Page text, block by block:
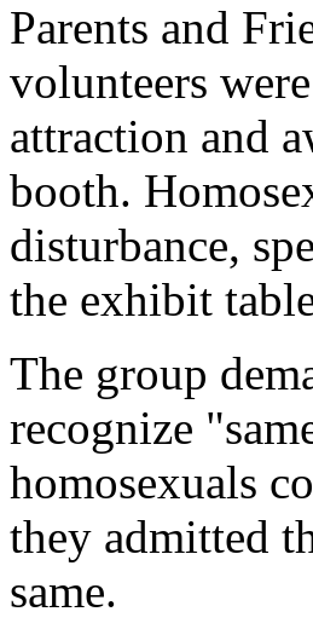
Parents and
volunteers
attraction and
booth.
disturbance,
the exhibit
The group
recognize
homosexuals
they admitted
same.